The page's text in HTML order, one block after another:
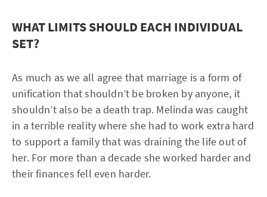
WHAT LIMITS SHOULD EACH INDIVIDUAL
SET?
As much as we all agree that marriage is a form of
unification that shouldn’t be broken by anyone, it
shouldn’t also be a death trap. Melinda was caught
in a terrible reality where she had to work extra hard
to support a family that was draining the life out of
her. For more than a decade she worked harder and
their finances fell even harder.